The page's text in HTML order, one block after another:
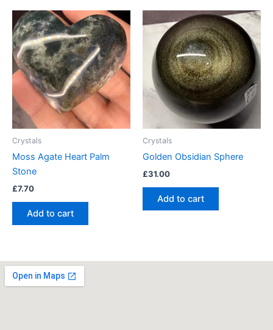
Crystals
Moss Agate Heart Palm
Stone
£7.70
Add to cart
Crystals
Golden Obsidian Sphere
£31.00
Add to cart